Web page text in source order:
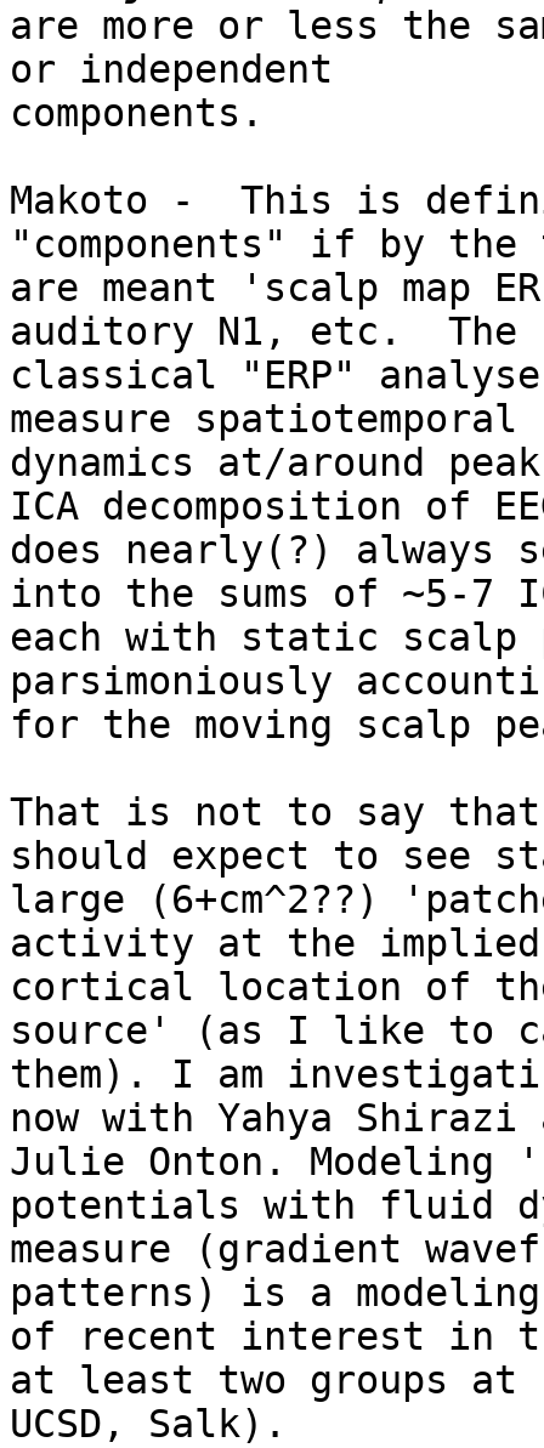
are more or less the
or independent
components.
Makoto -  This is
"components" if by the
are meant 'scalp map
auditory N1, etc.  The
classical "ERP"
measure spatiotemporal
dynamics at/around
ICA decomposition of
does nearly(?) always
into the sums of ~5-7
each with static scalp
parsimoniously
for the moving scalp
That is not to say that
should expect to see
large (6+cm^2??)
activity at the implied
cortical location of
source' (as I like to
them). I am
now with Yahya Shirazi
Julie Onton.
potentials with fluid
measure (gradient
patterns) is a modeling
of recent interest in
at least two groups at
UCSD, Salk).